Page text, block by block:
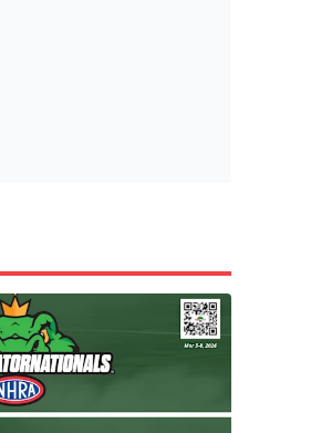
the ultimate race weekend